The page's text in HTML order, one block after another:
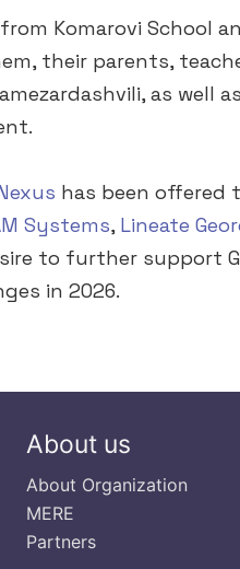
Komarovi School
their parents,
as
has been offered
Systems, Lineate
to further support
in 2026.
About us
About Organization
MERE
Partners